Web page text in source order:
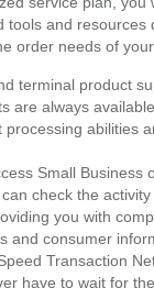
tools and resources
order needs of your
terminal product
are always
processing abilities
Small Business
check the
you with
and consumer
Transaction
have to wait for